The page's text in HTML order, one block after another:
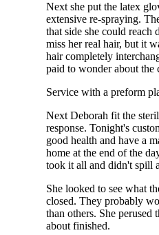
Next she put the latex
extensive re-spraying.
that side she could reach
miss her real hair, but it
hair completely
paid to wonder about the
Service with a preform
Next Deborah fit the
response. Tonight's
good health and have a
home at the end of the
took it all and didn't spill
She looked to see what
closed. They probably
than others. She
about finished.